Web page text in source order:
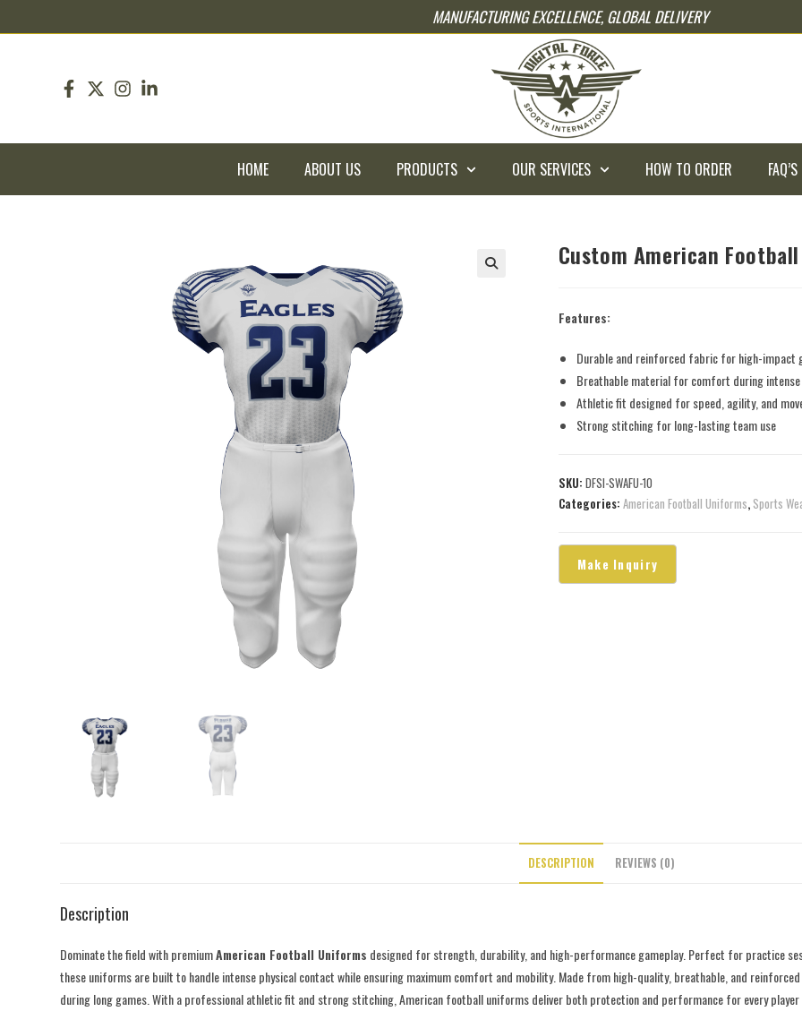
MANUFACTURING EXCELLENCE, GLOBAL DELIVERY
HOME ABOUT US PRODUCTS OUR SERVICES HOW TO ORDER FAQ’S
Custom American
Features:
Durable and reinforced fabric for high-impact
Breathable material for comfort during
Athletic fit designed for speed, agility, and
Strong stitching for long-lasting team use
SKU: DFSI-SWAFU-10
Categories: American Football Uniforms, Sports
DESCRIPTION REVIEWS (0)
Description
Dominate the field with premiumAmerican Football Uniforms designed for strength, durability, and high-performance gameplay. Perfect for practice
these uniforms are built to handle intense physical contact while ensuring maximum comfort and mobility. Made from high-quality, breathable, and
during long games. With a professional athletic fit and strong stitching, American football uniforms deliver both protection and performance for every